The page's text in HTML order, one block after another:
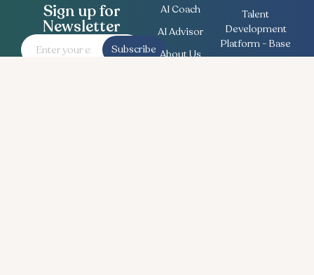
Sign up for
Newsletter
Subscribe
AI Coach
AI Advisor
About Us
Talent
Development
Platform - Base